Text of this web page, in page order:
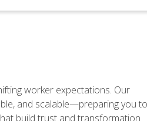
worker expectations. Our
and scalable—preparing you to
build trust and transformation.